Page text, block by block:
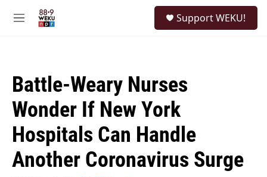
M
Support WEKU!
Battle-Weary Nurses
Wonder If New York
Hospitals Can Handle
Another Coronavirus Surge